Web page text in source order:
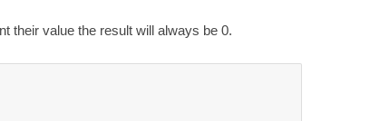
their value the result will always be 0.